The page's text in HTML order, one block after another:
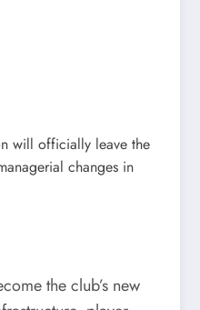
will officially leave the
changes in
the club’s new